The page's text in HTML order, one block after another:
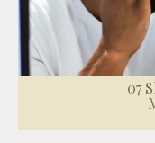
07